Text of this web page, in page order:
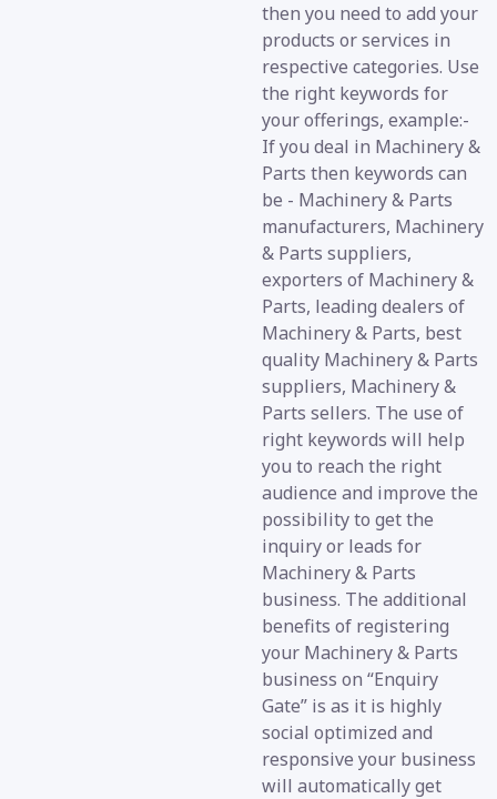
then you need to add your
products or services in
respective categories. Use
the right keywords for
your offerings, example:-
If you deal in Machinery &
Parts then keywords can
be - Machinery & Parts
manufacturers, Machinery
& Parts suppliers,
exporters of Machinery &
Parts, leading dealers of
Machinery & Parts, best
quality Machinery & Parts
suppliers, Machinery &
Parts sellers. The use of
right keywords will help
you to reach the right
audience and improve the
possibility to get the
inquiry or leads for
Machinery & Parts
business. The additional
benefits of registering
your Machinery & Parts
business on “Enquiry
Gate” is as it is highly
social optimized and
responsive your business
will automatically get